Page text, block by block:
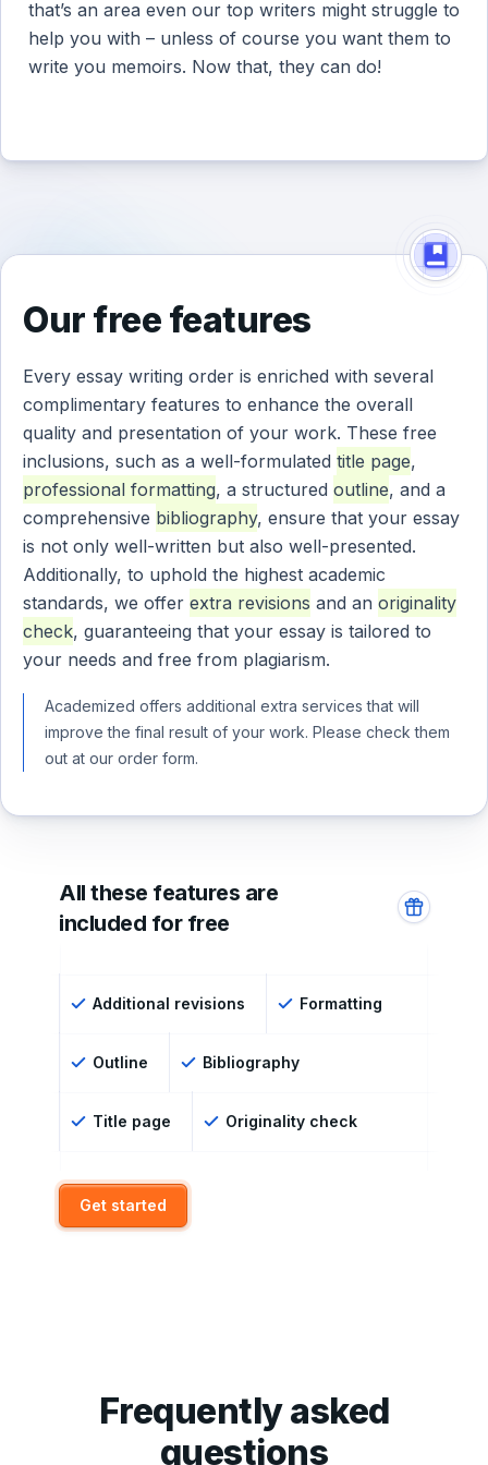
that’s an area even our top writers might struggle to
help you with – unless of course you want them to
write you memoirs. Now that, they can do!
Our free features
Every essay writing order is enriched with several
complimentary features to enhance the overall
quality and presentation of your work. These free
inclusions, such as a well-formulated title page,
professional formatting, a structured outline, and a
comprehensive bibliography, ensure that your essay
is not only well-written but also well-presented.
Additionally, to uphold the highest academic
standards, we offer extra revisions and an originality
check, guaranteeing that your essay is tailored to
your needs and free from plagiarism.
Academized offers additional extra services that will
improve the final result of your work. Please check them
out at our order form.
All these features are
included for free
Additional revisions Formatting
Outline Bibliography
Title page Originality check
Get started
Frequently asked
questions